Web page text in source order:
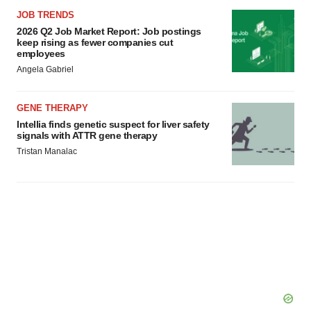
JOB TRENDS
2026 Q2 Job Market Report: Job postings
keep rising as fewer companies cut
employees
Angela Gabriel
GENE THERAPY
Intellia finds genetic suspect for liver safety
signals with ATTR gene therapy
Tristan Manalac